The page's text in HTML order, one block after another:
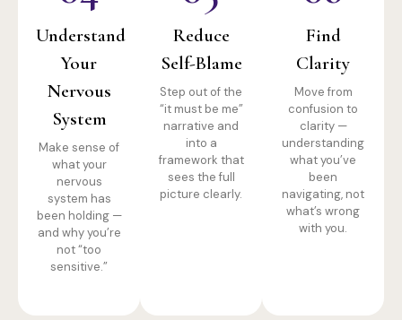
Understand
Your
Nervous
System
Make sense of
what your
nervous
system has
been holding —
and why you’re
not “too
sensitive.”
Reduce
Self-Blame
Step out of the
“it must be me”
narrative and
into a
framework that
sees the full
picture clearly.
Find
Clarity
Move from
confusion to
clarity —
understanding
what you’ve
been
navigating, not
what’s wrong
with you.